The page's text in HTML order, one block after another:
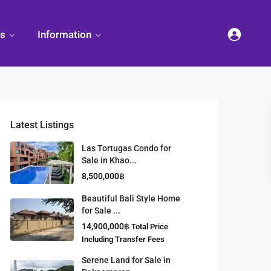
Decorate
Your
Condominium
Small
Condominium
Ideas
Sattahip
Condominium
Living
Information
Latest Listings
Las Tortugas Condo for
Sale in Khao...
8,500,000฿
Beautiful Bali Style Home
for Sale ...
14,900,000฿ Total Price
Including Transfer Fees
Serene Land for Sale in